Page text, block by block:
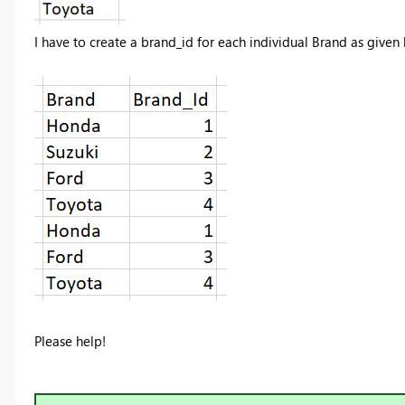
I have to create a brand_id for each individual Brand as given
Please help!